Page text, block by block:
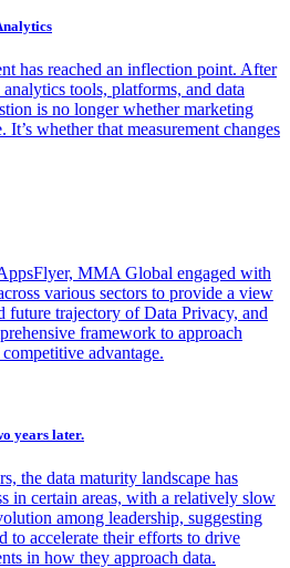
has reached an inflection point. After
tools, platforms, and data
is no longer whether marketing
It’s whether that measurement changes
MMA Global engaged with
various sectors to provide a view
future trajectory of Data Privacy, and
framework to approach
advantage.
years later.
the data maturity landscape has
in certain areas, with a relatively slow
among leadership, suggesting
to accelerate their efforts to drive
in how they approach data.